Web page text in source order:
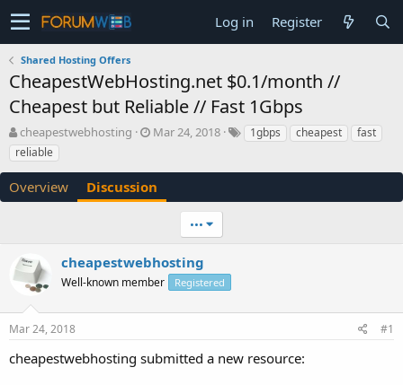
Log in Register
Shared Hosting Offers
CheapestWebHosting.net $0.1/month //
Cheapest but Reliable // Fast 1Gbps
T
h
r
a
a
e
r
cheapestwebhosting
S
t
e
Mar 24, 2018 1gbps cheapest
fast
reliable
Overview Discussion
•••
cheapestwebhosting
Well-known member Registered
Mar 24, 2018 #1
cheapestwebhosting submitted a new resource: